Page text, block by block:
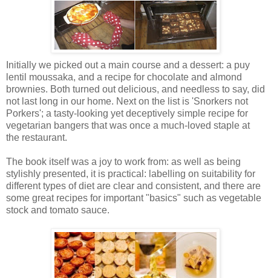
Initially we picked out a main course and a dessert: a puy
lentil moussaka, and a recipe for chocolate and almond
brownies. Both turned out delicious, and needless to say, did
not last long in our home. Next on the list is 'Snorkers not
Porkers'; a tasty-looking yet deceptively simple recipe for
vegetarian bangers that was once a much-loved staple at
the restaurant.
The book itself was a joy to work from: as well as being
stylishly presented, it is practical: labelling on suitability for
different types of diet are clear and consistent, and there are
some great recipes for important "basics" such as vegetable
stock and tomato sauce.